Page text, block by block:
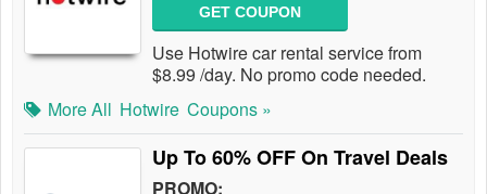
GET COUPON
Use Hotwire car rental service from
$8.99 /day. No promo code needed.
More All Hotwire Coupons »
Up To 60% OFF On Travel Deals
PROMO: